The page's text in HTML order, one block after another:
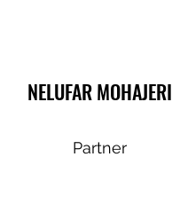
NELUFAR MOHAJERI
Partner